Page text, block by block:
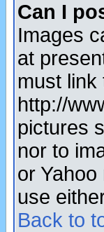
Can I
Images
at
must link
http://
pictures
nor to
or
use
Back to